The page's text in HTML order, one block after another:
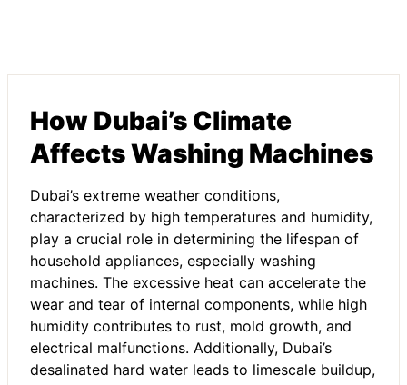
How Dubai’s Climate
Affects Washing Machines
Dubai’s extreme weather conditions,
characterized by high temperatures and humidity,
play a crucial role in determining the lifespan of
household appliances, especially washing
machines. The excessive heat can accelerate the
wear and tear of internal components, while high
humidity contributes to rust, mold growth, and
electrical malfunctions. Additionally, Dubai’s
desalinated hard water leads to limescale buildup,